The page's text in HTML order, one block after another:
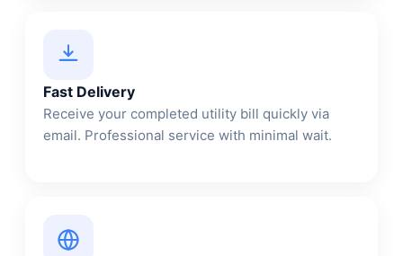
Fast Delivery
Receive your completed utility bill quickly via
email. Professional service with minimal wait.